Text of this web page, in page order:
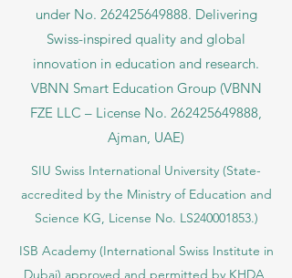
under No. 262425649888. Delivering
Swiss-inspired quality and global
innovation in education and research.
VBNN Smart Education Group (VBNN
FZE LLC – License No. 262425649888,
Ajman, UAE)
SIU Swiss International University (State-
accredited by the Ministry of Education and
Science KG, License No. LS240001853.)
ISB Academy (International Swiss Institute in
Dubai) approved and permitted by KHDA,